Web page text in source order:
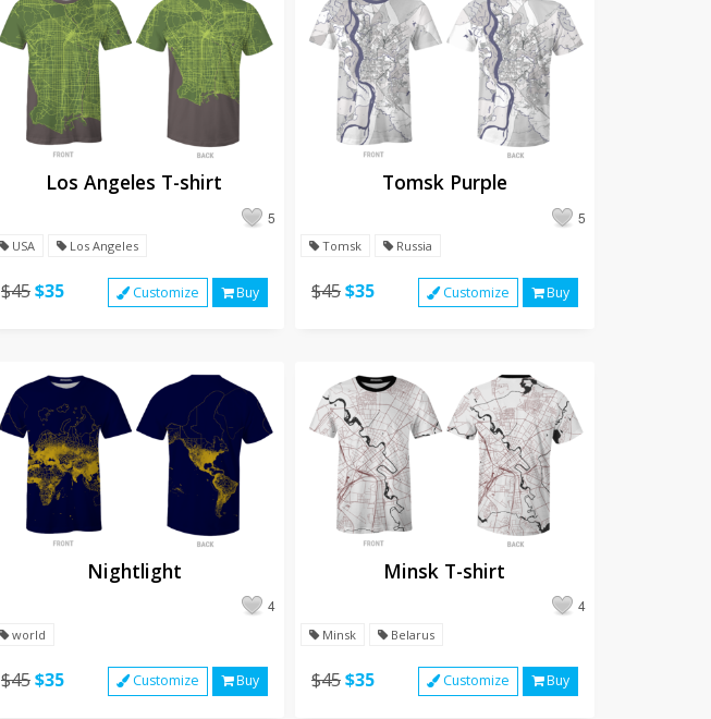
Los Angeles T-shirt
5
USA Los Angeles
$45$35 Customize Buy
Tomsk Purple
5
Tomsk Russia
$45$35 Customize Buy
Nightlight
4
world
$45$35 Customize Buy
Minsk T-shirt
4
Minsk Belarus
$45$35 Customize Buy